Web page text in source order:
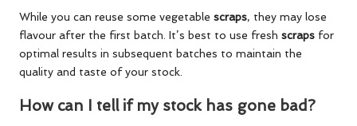
While you can reuse some vegetable scraps, they may lose
flavour after the first batch. It’s best to use fresh scraps for
optimal results in subsequent batches to maintain the
quality and taste of your stock.
How can I tell if my stock has gone bad?